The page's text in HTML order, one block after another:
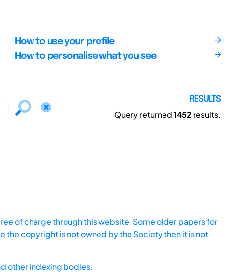
How to use your profile
How to personalise what you see
RESULTS
Query returned1452 results.
of charge through this website. Some older papers for
the copyright is not owned by the Society then it is not
other indexing bodies.